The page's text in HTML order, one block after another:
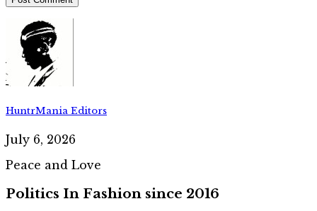
HuntrMania Editors
July 6, 2026
Peace and Love
Politics In Fashion since 2016